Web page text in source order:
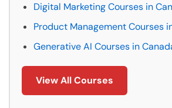
Digital Marketing Courses in
Product Management Courses
Generative AI Courses in
View All Courses